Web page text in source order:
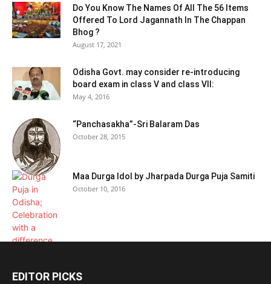
Do You Know The Names Of All The 56 Items
Offered To Lord Jagannath In The Chappan
Bhog ?
August 17, 2021
Odisha Govt. may consider re-introducing
board exam in class V and class VII:
May 4, 2016
“Panchasakha”-Sri Balaram Das
October 28, 2015
Maa Durga Idol by Jharpada Durga Puja Samiti
October 10, 2016
EDITOR PICKS